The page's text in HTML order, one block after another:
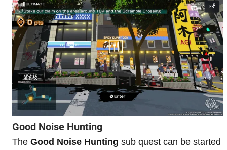
Good Noise Hunting
The Good Noise Hunting sub quest can be started